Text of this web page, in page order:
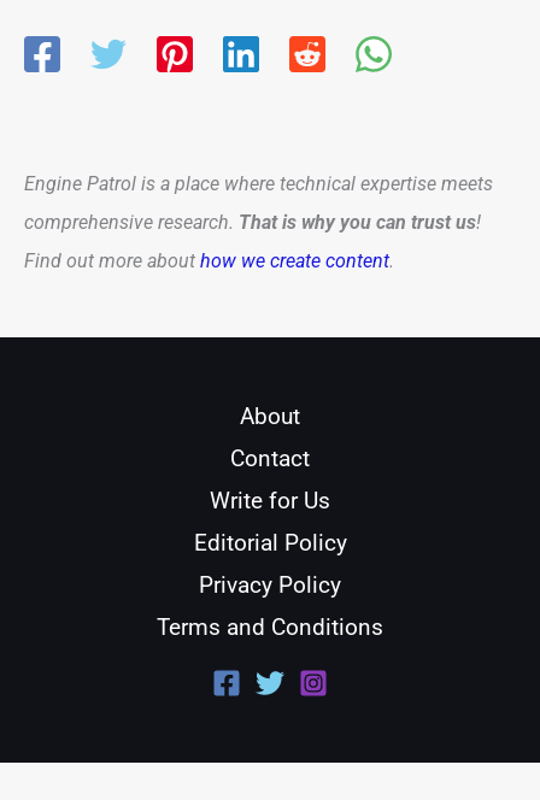
Engine Patrol is a place where technical expertise meets
comprehensive research. That is why you can trust us!
Find out more about how we create content.
About
Contact
Write for Us
Editorial Policy
Privacy Policy
Terms and Conditions